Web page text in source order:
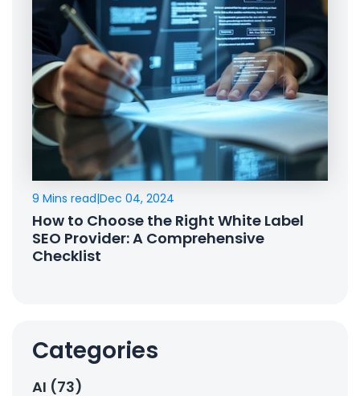
9 Mins read|Dec 04, 2024
How to Choose the Right White Label
SEO Provider: A Comprehensive
Checklist
Categories
AI (73)